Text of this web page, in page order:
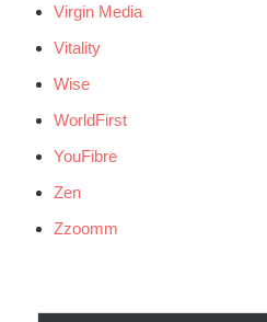
Virgin Media
Vitality
Wise
WorldFirst
YouFibre
Zen
Zzoomm